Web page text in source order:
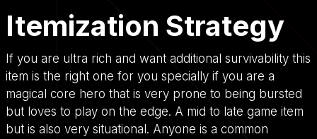
Itemization Strategy
If you are ultra rich and want additional survivability this
item is the right one for you specially if you are a
magical core hero that is very prone to being bursted
but loves to play on the edge. A mid to late game item
but is also very situational. Anyone is a common